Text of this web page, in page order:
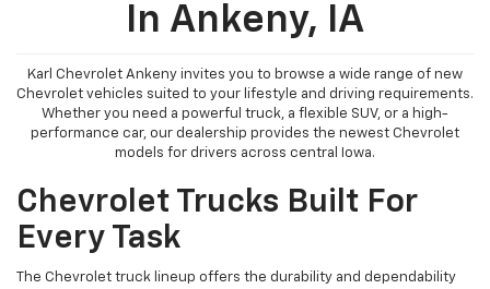
In Ankeny, IA
Karl Chevrolet Ankeny invites you to browse a wide range of new
Chevrolet vehicles suited to your lifestyle and driving requirements.
Whether you need a powerful truck, a flexible SUV, or a high-
performance car, our dealership provides the newest Chevrolet
models for drivers across central Iowa.
Chevrolet Trucks Built For
Every Task
The Chevrolet truck lineup offers the durability and dependability